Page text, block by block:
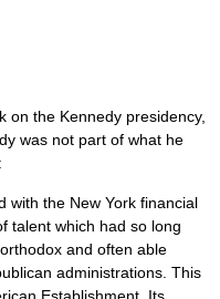
on the Kennedy presidency,
was not part of what he
with the New York financial
talent which had so long
and often able
administrations. This
Establishment. Its